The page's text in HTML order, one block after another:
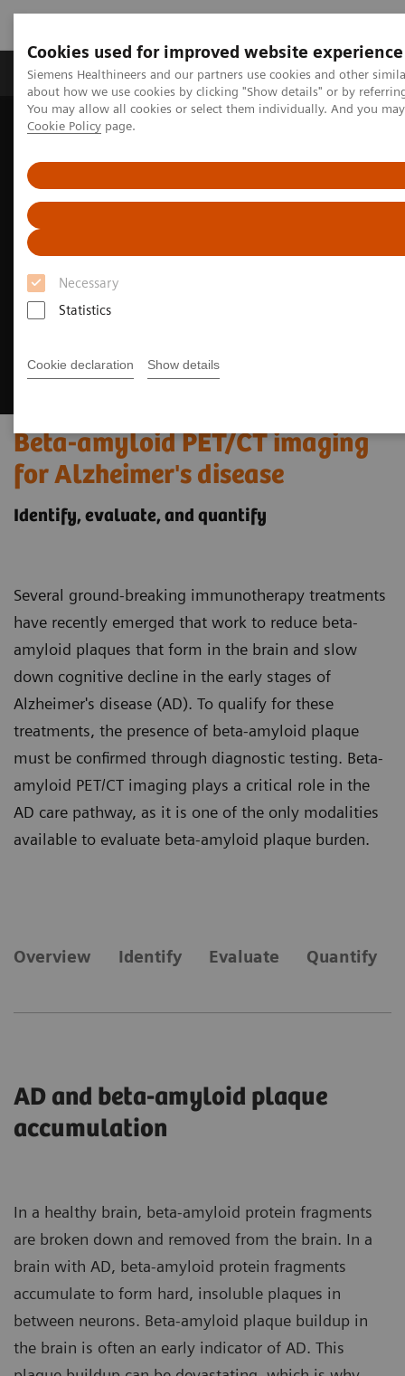
Cookies used for improved website experience
Siemens Healthineers and our partners use cookies and other
about how we use cookies by clicking "Show details" or by
You may allow all cookies or select them individually. And you
Cookie Policy page.
Necessary
Statistics
Cookie declaration Show details
Zobrazovací technika Laboratorní diagnostika
Home Zobrazovací technika
Beta-amyloid PET/CT imaging for Alzheimer's disease
Beta-amyloid PET/CT imaging
for Alzheimer's disease
Identify, evaluate, and quantify
Several ground-breaking immunotherapy treatments
have recently emerged that work to reduce beta-
amyloid plaques that form in the brain and slow
down cognitive decline in the early stages of
Alzheimer's disease (AD). To qualify for these
treatments, the presence of beta-amyloid plaque
must be confirmed through diagnostic testing. Beta-
amyloid PET/CT imaging plays a critical role in the
AD care pathway, as it is one of the only modalities
available to evaluate beta-amyloid plaque burden.
Overview Identify Evaluate Quantify
AD and beta-amyloid plaque
accumulation
In a healthy brain, beta-amyloid protein fragments
are broken down and removed from the brain. In a
brain with AD, beta-amyloid protein fragments
accumulate to form hard, insoluble plaques in
between neurons. Beta-amyloid plaque buildup in
the brain is often an early indicator of AD. This